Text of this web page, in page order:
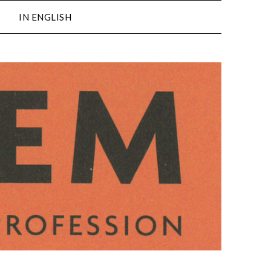
IN ENGLISH